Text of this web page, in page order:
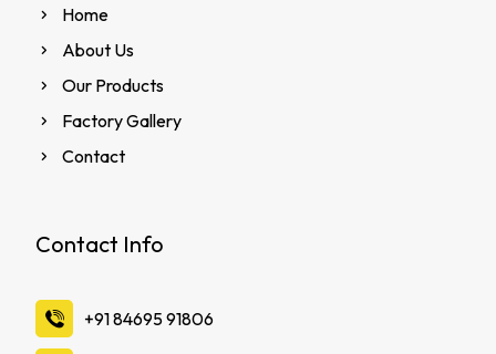
Home
About Us
Our Products
Factory Gallery
Contact
Contact Info
‪+91 84695 91806